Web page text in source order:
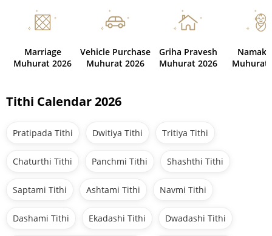
Marriage
Muhurat 2026
Vehicle Purchase
Muhurat 2026
Griha Pravesh
Muhurat 2026
Muhurat
Tithi Calendar 2026
Pratipada Tithi Dwitiya Tithi Tritiya Tithi
Chaturthi Tithi Panchmi Tithi Shashthi Tithi
Saptami Tithi Ashtami Tithi Navmi Tithi
Dashami Tithi Ekadashi Tithi Dwadashi Tithi